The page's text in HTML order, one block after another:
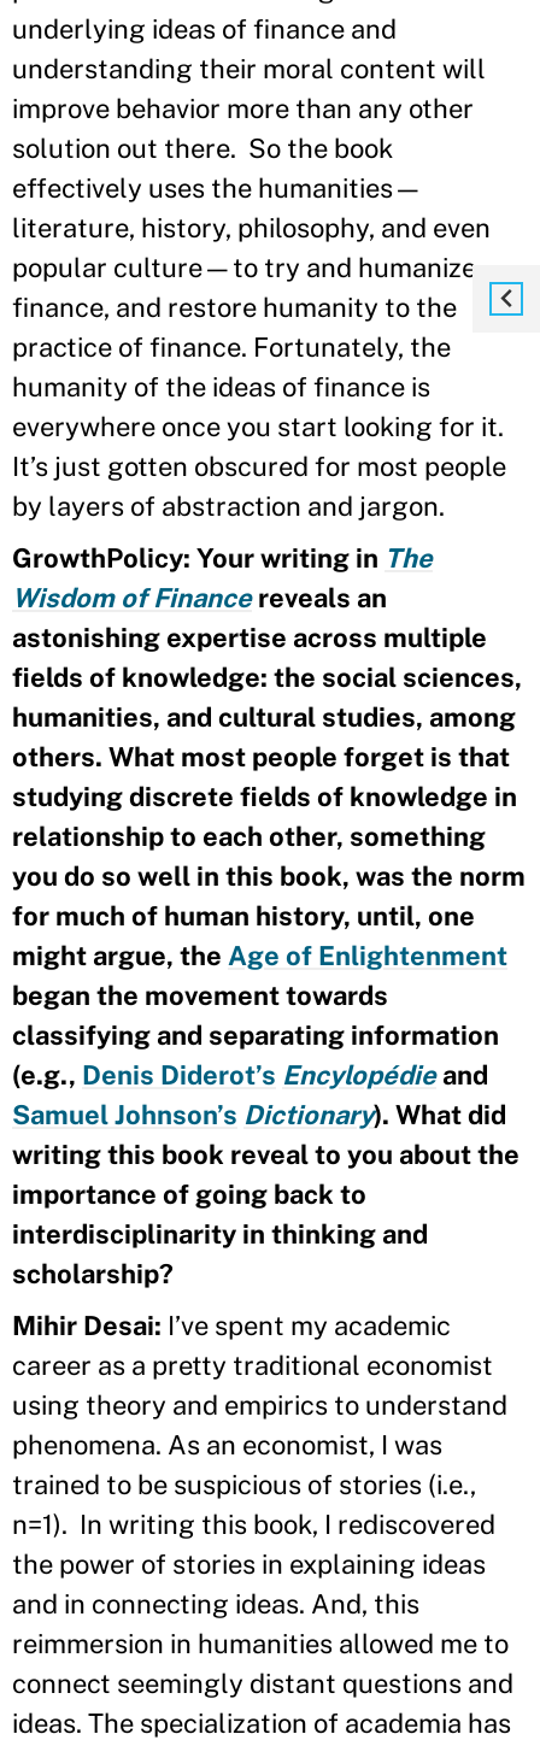
underlying ideas of finance and
understanding their moral content will
improve behavior more than any other
solution out there. So the book
effectively uses the humanities—
literature, history, philosophy, and even
popular culture—to try and humanize
finance, and restore humanity to the
practice of finance. Fortunately, the
humanity of the ideas of finance is
everywhere once you start looking for it.
It’s just gotten obscured for most people
by layers of abstraction and jargon.
GrowthPolicy: Your writing in The
Wisdom of Finance reveals an
astonishing expertise across multiple
fields of knowledge: the social sciences,
humanities, and cultural studies, among
others. What most people forget is that
studying discrete fields of knowledge in
relationship to each other, something
you do so well in this book, was the norm
for much of human history, until, one
might argue, the Age of Enlightenment
began the movement towards
classifying and separating information
(e.g., Denis Diderot’s Encylopédieand
Samuel Johnson’s Dictionary). What did
writing this book reveal to you about the
importance of going back to
interdisciplinarity in thinking and
scholarship?
Mihir Desai: I’ve spent my academic
career as a pretty traditional economist
using theory and empirics to understand
phenomena. As an economist, I was
trained to be suspicious of stories (i.e.,
n=1). In writing this book, I rediscovered
the power of stories in explaining ideas
and in connecting ideas. And, this
reimmersion in humanities allowed me to
connect seemingly distant questions and
ideas. The specialization of academia has